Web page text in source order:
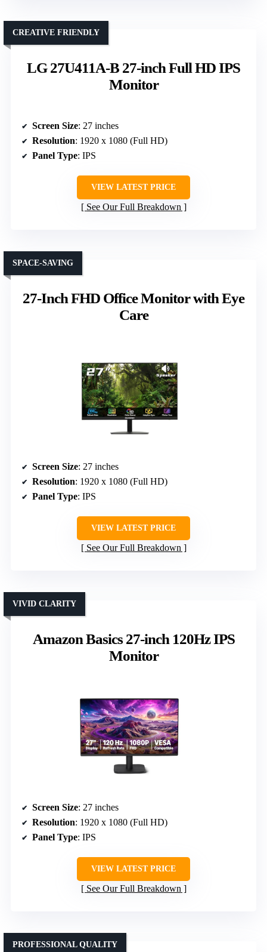
LG 27U411A-B 27-inch Full HD IPS
Monitor
CREATIVE FRIENDLY
Screen Size: 27 inches
Resolution: 1920 x 1080 (Full HD)
Panel Type: IPS
VIEW LATEST PRICE
See Our Full Breakdown
27-Inch FHD Office Monitor with Eye
Care
SPACE-SAVING
Screen Size: 27 inches
Resolution: 1920 x 1080 (Full HD)
Panel Type: IPS
VIEW LATEST PRICE
See Our Full Breakdown
Amazon Basics 27-inch 120Hz IPS
Monitor
VIVID CLARITY
Screen Size: 27 inches
Resolution: 1920 x 1080 (Full HD)
Panel Type: IPS
VIEW LATEST PRICE
See Our Full Breakdown
PROFESSIONAL QUALITY